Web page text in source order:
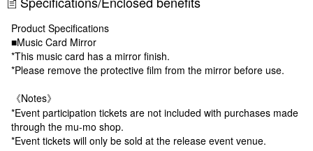
Product Specifications
■Music Card Mirror
*This music card has a mirror finish.
*Please remove the protective film from the mirror before use.
《Notes》
*Event participation tickets are not included with purchases made
through the mu-mo shop.
*Event tickets will only be sold at the release event venue.